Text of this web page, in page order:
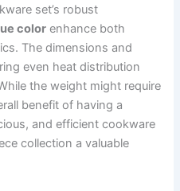
set’s robust
color enhance both
The dimensions and
even heat distribution
the weight might require
benefit of having a
and efficient cookware
collection a valuable